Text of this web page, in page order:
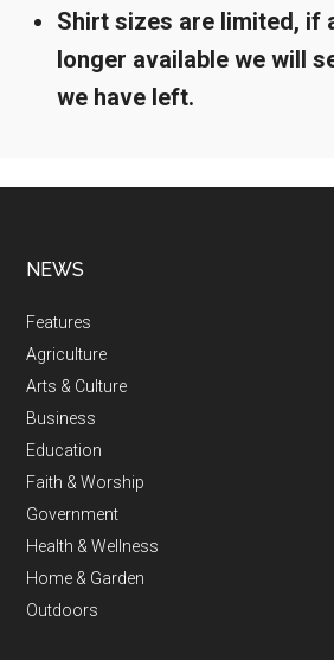
Shirt sizes are limited, if
longer available we will
we have left.
NEWS
Features
Agriculture
Arts & Culture
Business
Education
Faith & Worship
Government
Health & Wellness
Home & Garden
Outdoors